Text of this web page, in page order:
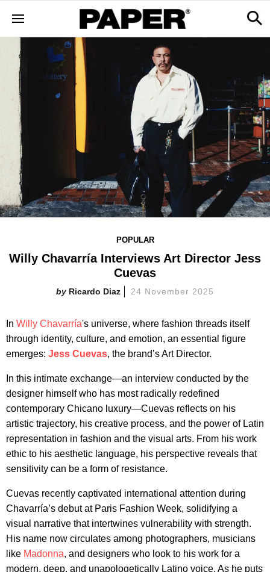
POPULAR
Willy Chavarría Interviews Art Director Jess
Cuevas
Ricardo Diaz 24 November 2025
In Willy Chavarría's universe, where fashion threads itself
through identity, culture, and emotion, an essential figure
emerges: Jess Cuevas, the brand’s Art Director.
In this intimate exchange—an interview conducted by the
designer himself who has most radically redefined
contemporary Chicano luxury—Cuevas reflects on his
artistic trajectory, his creative process, and the power of Latin
representation in fashion and the visual arts. From his work
ethic to his aesthetic language, his perspective reveals that
sensitivity can be a form of resistance.
Cuevas recently captivated international attention during
Chavarría’s debut at Paris Fashion Week, solidifying a
visual narrative that intertwines vulnerability with strength.
His name now circulates among photographers, musicians
like Madonna, and designers who look to his work for a
modern, deep, and unapologetically Latino voice. As he puts